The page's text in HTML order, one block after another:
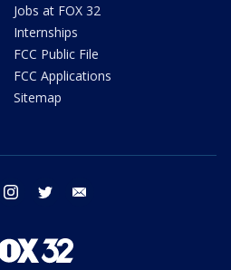
Jobs at FOX 32
Internships
FCC Public File
FCC Applications
Sitemap
facebook instagram twitter